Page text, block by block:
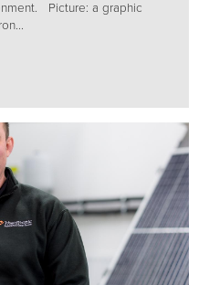
Picture: a graphic